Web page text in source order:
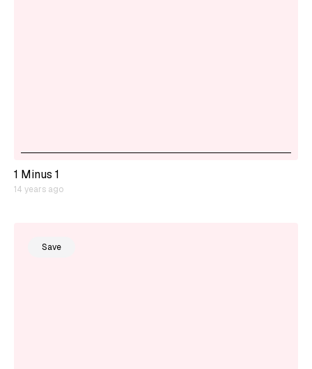
1 Minus 1
14 years ago
Save